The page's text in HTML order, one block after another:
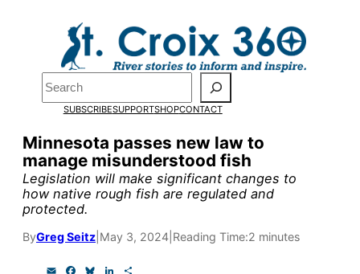
Search
SUBSCRIBESUPPORTSHOPCONTACT
Minnesota passes new law to
manage misunderstood fish
Legislation will make significant changes to
how native rough fish are regulated and
protected.
ByGreg Seitz May 3, 2024 Reading Time:2 minutes
Pardon the pop-up!
We need23 new
monthly supporters
by the end of Julyto
fund our outreach,
research, and
reporting.